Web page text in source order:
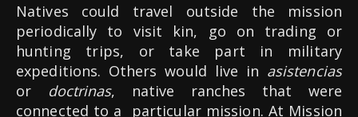
Natives could travel outside the mission
periodically to visit kin, go on trading or
hunting trips, or take part in military
expeditions. Others would live in asistencias
or
doctrinas, native ranches that were
connected to a particular mission. At Mission